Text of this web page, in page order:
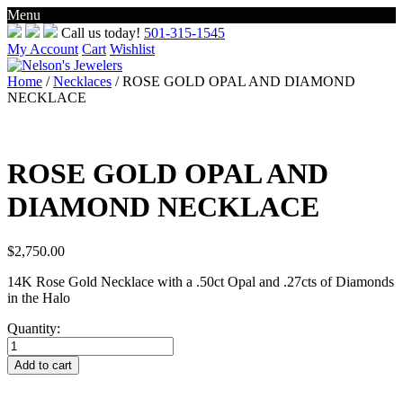
Menu
Skip
to
content
Call us today! 501-315-1545
My Account Cart Wishlist
Home /Necklaces / ROSE GOLD OPAL AND DIAMOND
NECKLACE
ROSE GOLD OPAL AND
DIAMOND NECKLACE
$2,750.00
14K Rose Gold Necklace with a .50ct Opal and .27cts of Diamonds
in the Halo
Quantity:
ROSE
GOLD
OPAL
Add to cart